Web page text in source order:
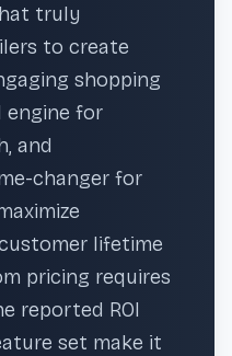
truly
to create
shopping
engine for
and
changer for
lifetime
pricing requires
reported ROI
set make it